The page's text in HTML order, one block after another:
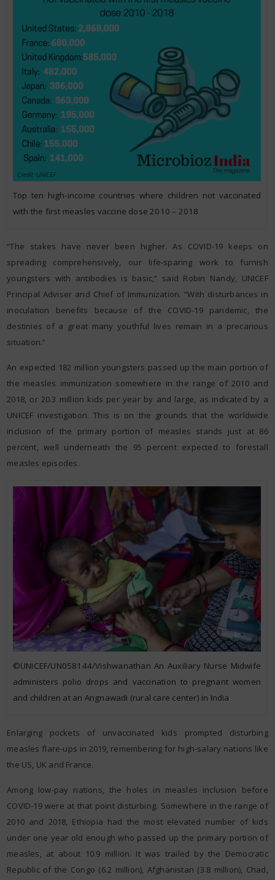
Top ten high-income countries where children not vaccinated
with the first measles vaccine dose 2010 – 2018
“The stakes have never been higher. As COVID-19 keeps on
spreading comprehensively, our life-sparing work to furnish
youngsters with antibodies is basic,” said Robin Nandy, UNICEF
Principal Adviser and Chief of Immunization. “With disturbances in
inoculation benefits because of the COVID-19 pandemic, the
destinies of a great many youthful lives remain in a precarious
situation.”
An expected 182 million youngsters passed up the main portion of
the measles immunization somewhere in the range of 2010 and
2018, or 20.3 million kids per year by and large, as indicated by a
UNICEF investigation. This is on the grounds that the worldwide
inclusion of the primary portion of measles stands just at 86
percent, well underneath the 95 percent expected to forestall
measles episodes.
©UNICEF/UN058144/Vishwanathan An Auxiliary Nurse Midwife
administers polio drops and vaccination to pregnant women
and children at an Angnawadi (rural care center) in India
Enlarging pockets of unvaccinated kids prompted disturbing
measles flare-ups in 2019, remembering for high-salary nations like
the US, UK and France.
Among low-pay nations, the holes in measles inclusion before
COVID-19 were at that point disturbing. Somewhere in the range of
2010 and 2018, Ethiopia had the most elevated number of kids
under one year old enough who passed up the primary portion of
measles, at about 10.9 million. It was trailed by the Democratic
Republic of the Congo (6.2 million), Afghanistan (3.8 million), Chad,